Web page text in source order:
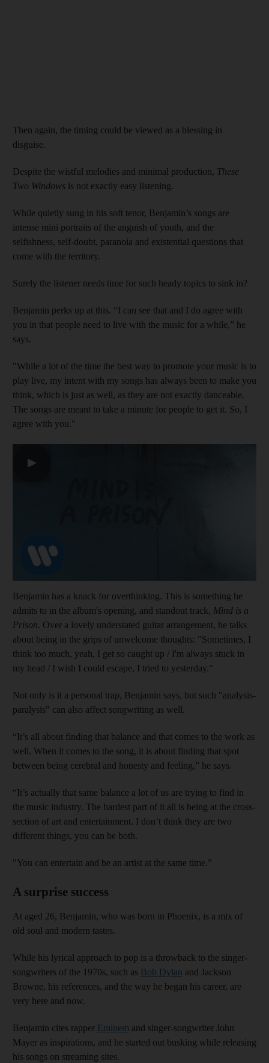
Then again, the timing could be viewed as a blessing in
disguise.
Despite the wistful melodies and minimal production, These
Two Windows is not exactly easy listening.
While quietly sung in his soft tenor, Benjamin’s songs are
intense mini portraits of the anguish of youth, and the
selfishness, self-doubt, paranoia and existential questions that
come with the territory.
Surely the listener needs time for such heady topics to sink in?
Benjamin perks up at this. “I can see that and I do agree with
you in that people need to live with the music for a while,” he
says.
"While a lot of the time the best way to promote your music is to
play live, my intent with my songs has always been to make you
think, which is just as well, as they are not exactly danceable.
The songs are meant to take a minute for people to get it. So, I
agree with you."
▶
Benjamin has a knack for overthinking. This is something he
admits to in the album's opening, and standout track, Mind is a
Prison. Over a lovely understated guitar arrangement, he talks
about being in the grips of unwelcome thoughts: "Sometimes, I
think too much, yeah, I get so caught up / I'm always stuck in
my head / I wish I could escape, I tried to yesterday."
Not only is it a personal trap, Benjamin says, but such "analysis-
paralysis" can also affect songwriting as well.
“It’s all about finding that balance and that comes to the work as
well. When it comes to the song, it is about finding that spot
between being cerebral and honesty and feeling,” he says.
“It’s actually that same balance a lot of us are trying to find in
the music industry. The hardest part of it all is being at the cross-
section of art and entertainment. I don’t think they are two
different things, you can be both.
"You can entertain and be an artist at the same time.”
A surprise success
At aged 26, Benjamin, who was born in Phoenix, is a mix of
old soul and modern tastes.
While his lyrical approach to pop is a throwback to the singer-
songwriters of the 1970s, such as Bob Dylan and Jackson
Browne, his references, and the way he began his career, are
very here and now.
Benjamin cites rapper Eminem and singer-songwriter John
Mayer as inspirations, and he started out busking while releasing
his songs on streaming sites.